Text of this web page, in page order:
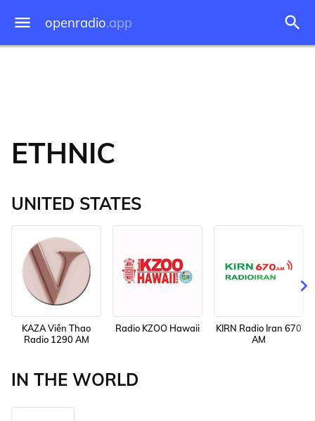
openradio.app
ETHNIC
UNITED STATES
KAZA Viên Thao
Radio 1290 AM
Radio KZOO Hawaii
KIRN Radio Iran 670
AM
IN THE WORLD